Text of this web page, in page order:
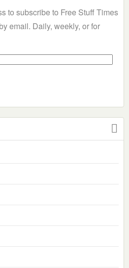
to subscribe to Free Stuff Times
email. Daily, weekly, or for